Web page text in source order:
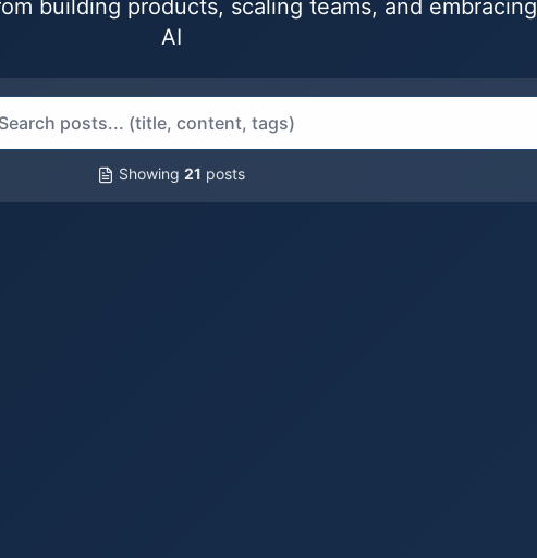
building products, scaling teams, and embracing
AI
Showing 21 posts